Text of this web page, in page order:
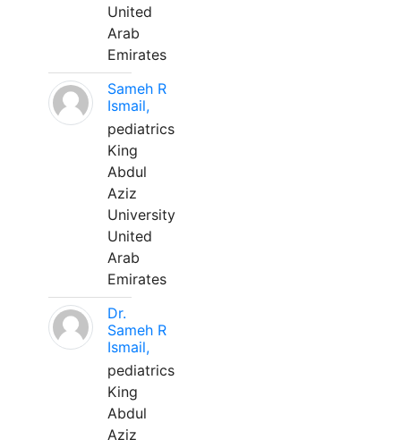
United
Arab
Emirates
Sameh R
Ismail,
pediatrics
King
Abdul
Aziz
University
United
Arab
Emirates
Dr.
Sameh R
Ismail,
pediatrics
King
Abdul
Aziz